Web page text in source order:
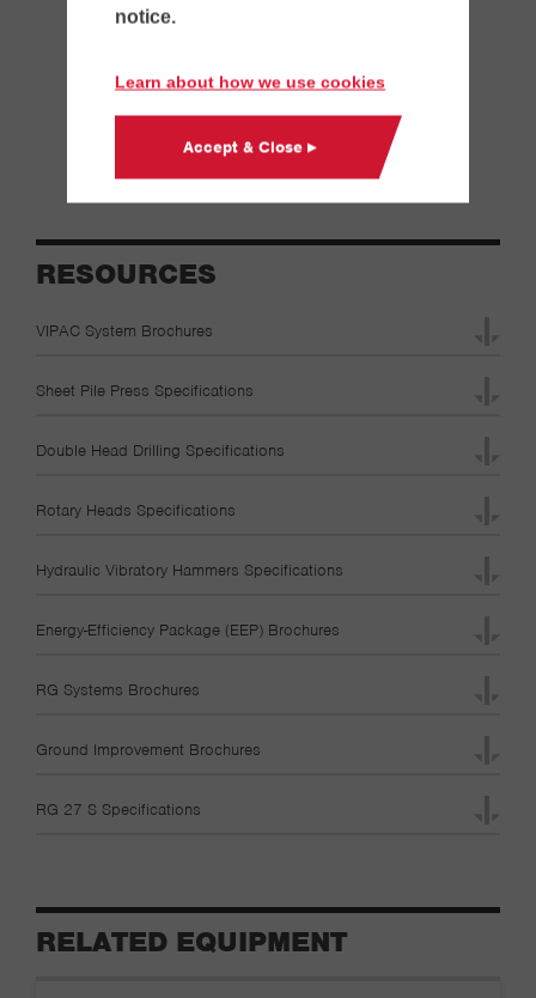
notice.
Learn about how we use cookies
Accept & Close ▸
Cutoff Wall
Tangent Wall
Soldier Pile & Lagging Wall
RESOURCES
VIPAC System Brochures
Sheet Pile Press Specifications
Double Head Drilling Specifications
Rotary Heads Specifications
Hydraulic Vibratory Hammers Specifications
Energy-Efficiency Package (EEP) Brochures
RG Systems Brochures
Ground Improvement Brochures
RG 27 S Specifications
RELATED EQUIPMENT